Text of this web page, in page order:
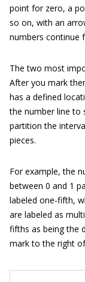
point for zero, a
so on, with an
numbers continue
The two most
After you mark
has a defined
the number line to
partition the
pieces.
For example, the
between 0 and 1
labeled one‐fifth,
are labeled as
fifths as being the
mark to the right